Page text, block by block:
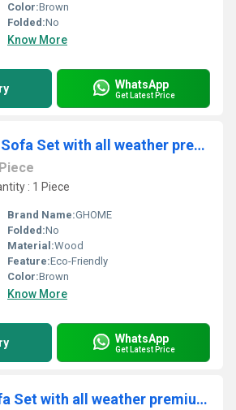
Color:Brown
Folded:No
Know More
WhatsApp
Get Latest Price
Kaveri 3 + 2 + 1 Sofa Set with all weather premium fabric (Blue) and sheesham wood
Piece
: 1 Piece
Brand Name:GHOME
Folded:No
Material:Wood
Feature:Eco-Friendly
Color:Brown
Know More
WhatsApp
Get Latest Price
Kaveri 3 + 2 Sofa Set with all weather premium fabric (Orange) and sheesham wood